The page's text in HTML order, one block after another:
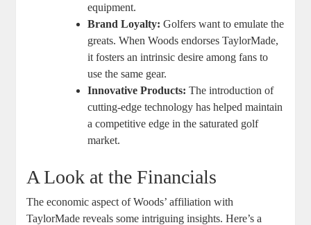
equipment.
Brand Loyalty: Golfers want to emulate the
greats. When Woods endorses TaylorMade,
it fosters an intrinsic desire among fans to
use the same gear.
Innovative Products: The introduction of
cutting-edge technology has helped maintain
a competitive edge in the saturated golf
market.
A Look at the Financials
The economic aspect of Woods’ affiliation with
TaylorMade reveals some intriguing insights. Here’s a